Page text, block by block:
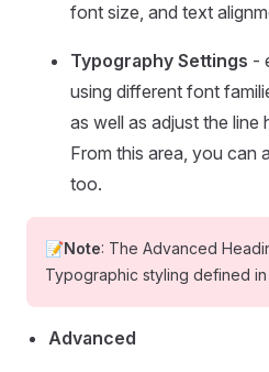
font size, and text
Typography Settings -
using different font
as well as adjust the line
From this area, you can
too.
📝Note: The Advanced
Typographic styling defined in
Advanced